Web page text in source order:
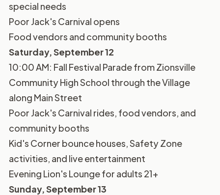
special needs
Poor Jack's Carnival opens
Food vendors and community booths
Saturday, September 12
10:00 AM: Fall Festival Parade from Zionsville
Community High School through the Village
along Main Street
Poor Jack's Carnival rides, food vendors, and
community booths
Kid's Corner bounce houses, Safety Zone
activities, and live entertainment
Evening Lion's Lounge for adults 21+
Sunday, September 13